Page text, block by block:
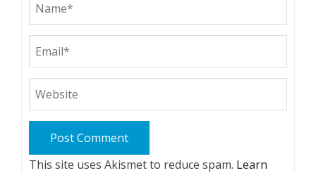
This site uses Akismet to reduce spam. Learn